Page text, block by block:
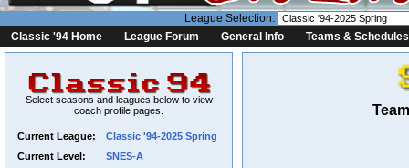
League Selection:
Classic '94 Home
League Forum General Info Teams & Schedules
Select seasons and leagues below to view
coach profile pages.
Current League:
Classic '94-2025 Spring
Current Level:
SNES-A